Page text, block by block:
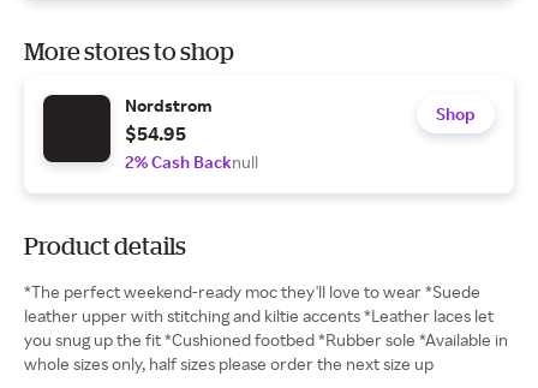
More stores to shop
Nordstrom
$54.95
2% Cash Backnull
Shop
Product details
*The perfect weekend-ready moc they'll love to wear *Suede
leather upper with stitching and kiltie accents *Leather laces let
you snug up the fit *Cushioned footbed *Rubber sole *Available in
whole sizes only, half sizes please order the next size up